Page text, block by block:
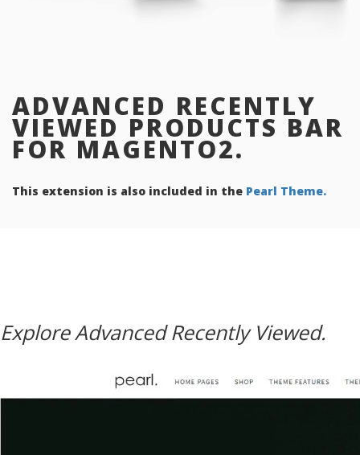
ADVANCED RECENTLY
VIEWED PRODUCTS BAR
FOR MAGENTO2.
This extension is also included in the Pearl Theme.
Explore Advanced Recently Viewed.